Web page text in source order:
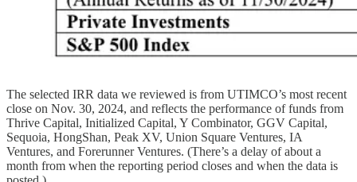
The selected IRR data we reviewed is from UTIMCO’s most recent
close on Nov. 30, 2024, and reflects the performance of funds from
Thrive Capital, Initialized Capital, Y Combinator, GGV Capital,
Sequoia, HongShan, Peak XV, Union Square Ventures, IA
Ventures, and Forerunner Ventures. (There’s a delay of about a
month from when the reporting period closes and when the data is